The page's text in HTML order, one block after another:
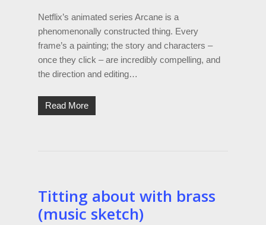
Netflix’s animated series Arcane is a
phenomenonally constructed thing. Every
frame’s a painting; the story and characters –
once they click – are incredibly compelling, and
the direction and editing…
Read More
Titting about with brass
(music sketch)